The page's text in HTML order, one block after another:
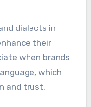
dialects in
their
when brands
which
and trust.